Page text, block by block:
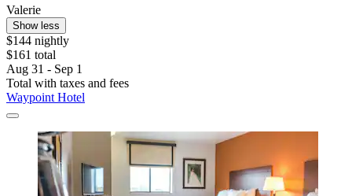
Valerie
Show less
$144 nightly
$161 total
Aug 31 - Sep 1
Total with taxes and fees
Waypoint Hotel